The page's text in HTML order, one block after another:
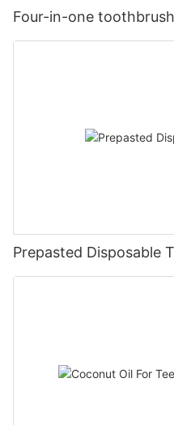
Four-in-one
Prepasted Disposable